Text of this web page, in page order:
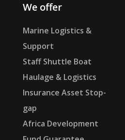
We offer
Marine Logistics &
Support
Staff Shuttle Boat
Haulage & Logistics
Insurance Asset Stop-
gap
Africa Development